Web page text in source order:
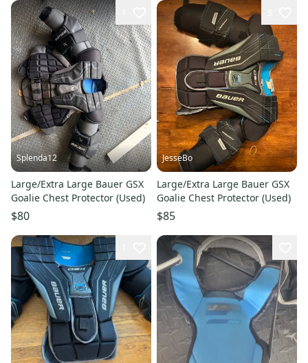
Splenda12
Large/Extra Large Bauer GSX
Goalie Chest Protector (Used)
$80
JesseBo
Large/Extra Large Bauer GSX
Goalie Chest Protector (Used)
$85